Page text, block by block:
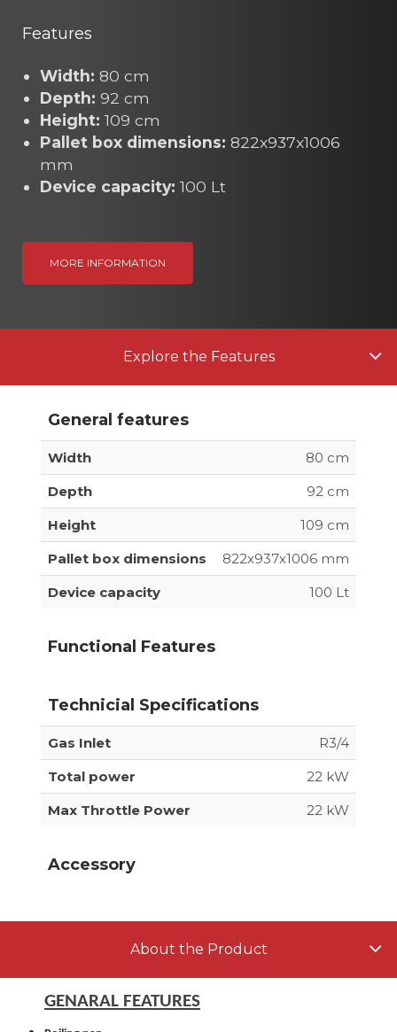
Features
Width: 80 cm
Depth: 92 cm
Height: 109 cm
Pallet box dimensions: 822x937x1006
mm
Device capacity: 100 Lt
MORE INFORMATION
Explore the Features
General features
Width
80 cm
Depth
92 cm
Height
109 cm
Pallet box dimensions
822x937x1006 mm
Device capacity
100 Lt
Functional Features
Technicial Specifications
Gas Inlet
R3/4
Total power
22 kW
Max Throttle Power
22 kW
Accessory
About the Product
GENARAL FEATURES